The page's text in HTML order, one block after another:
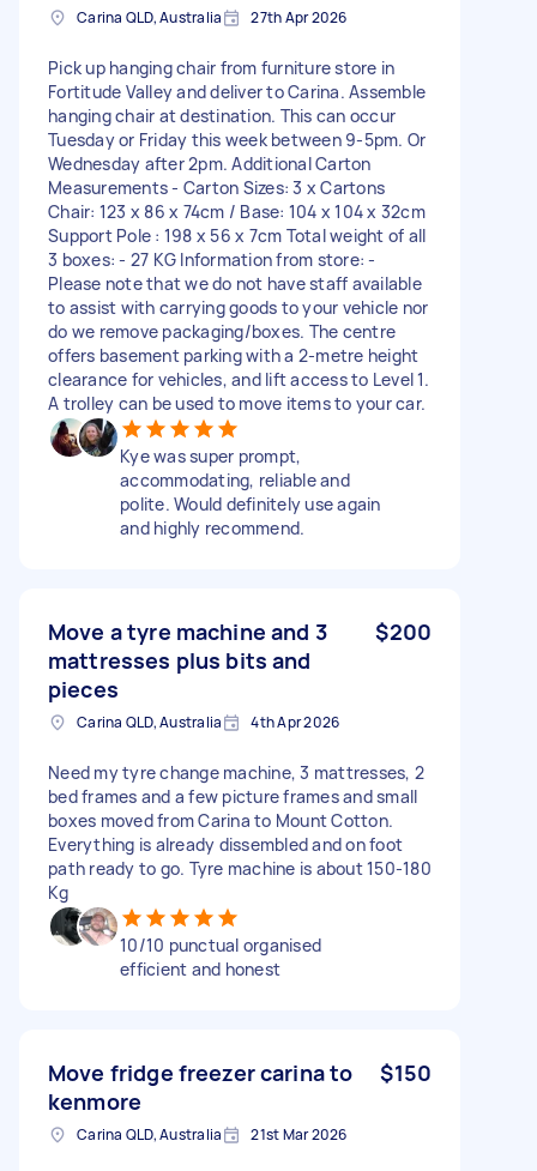
Carina QLD, Australia 27th Apr 2026
Pick up hanging chair from furniture store in
Fortitude Valley and deliver to Carina. Assemble
hanging chair at destination. This can occur
Tuesday or Friday this week between 9-5pm. Or
Wednesday after 2pm. Additional Carton
Measurements - Carton Sizes: 3 x Cartons
Chair: 123 x 86 x 74cm / Base: 104 x 104 x 32cm
Support Pole : 198 x 56 x 7cm Total weight of all
3 boxes: - 27 KG Information from store: -
Please note that we do not have staff available
to assist with carrying goods to your vehicle nor
do we remove packaging/boxes. The centre
offers basement parking with a 2-metre height
clearance for vehicles, and lift access to Level 1.
A trolley can be used to move items to your car.
Kye was super prompt,
accommodating, reliable and
polite. Would definitely use again
and highly recommend.
Move a tyre machine and 3
mattresses plus bits and
pieces
$200
Carina QLD, Australia 4th Apr 2026
Need my tyre change machine, 3 mattresses, 2
bed frames and a few picture frames and small
boxes moved from Carina to Mount Cotton.
Everything is already dissembled and on foot
path ready to go. Tyre machine is about 150-180
Kg
10/10 punctual organised
efficient and honest
Move fridge freezer carina to
kenmore
$150
Carina QLD, Australia 21st Mar 2026